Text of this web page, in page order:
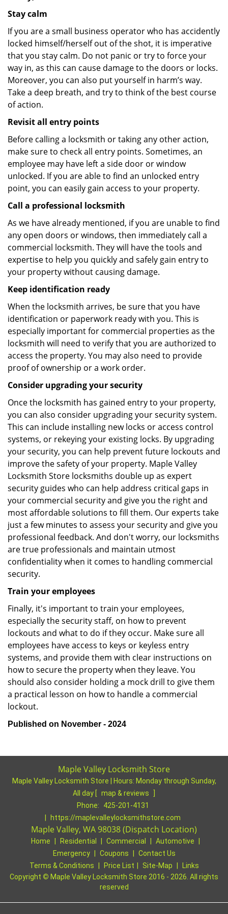
Stay calm
If you are a small business operator who has accidently
locked himself/herself out of the shot, it is imperative
that you stay calm. Do not panic or try to force your
way in, as this can cause damage to the doors or locks.
Moreover, you can also put yourself in harm’s way.
Take a deep breath, and try to think of the best course
of action.
Revisit all entry points
Before calling a locksmith or taking any other action,
make sure to check all entry points. Sometimes, an
employee may have left a side door or window
unlocked. If you are able to find an unlocked entry
point, you can easily gain access to your property.
Call a professional locksmith
As we have already mentioned, if you are unable to find
any open doors or windows, then immediately call a
commercial locksmith. They will have the tools and
expertise to help you quickly and safely gain entry to
your property without causing damage.
Keep identification ready
When the locksmith arrives, be sure that you have
identification or paperwork ready with you. This is
especially important for commercial properties as the
locksmith will need to verify that you are authorized to
access the property. You may also need to provide
proof of ownership or a work order.
Consider upgrading your security
Once the locksmith has gained entry to your property,
you can also consider upgrading your security system.
This can include installing new locks or access control
systems, or rekeying your existing locks. By upgrading
your security, you can help prevent future lockouts and
improve the safety of your property. Maple Valley
Locksmith Store locksmiths double up as expert
security guides who can help address critical gaps in
your commercial security and give you the right and
most affordable solutions to fill them. Our experts take
just a few minutes to assess your security and give you
professional feedback. And don't worry, our locksmiths
are true professionals and maintain utmost
confidentiality when it comes to handling commercial
security.
Train your employees
Finally, it's important to train your employees,
especially the security staff, on how to prevent
lockouts and what to do if they occur. Make sure all
employees have access to keys or keyless entry
systems, and provide them with clear instructions on
how to secure the property when they leave. You
should also consider holding a mock drill to give them
a practical lesson on how to handle a commercial
lockout.
Published on November - 2024
Maple Valley Locksmith Store
Maple Valley Locksmith Store | Hours: Monday through Sunday,
All day
map & reviews
Phone:
425-201-4131
https://maplevalleylocksmithstore.com
Maple Valley, WA 98038 (Dispatch Location)
Home Residential Commercial Automotive
Emergency
Coupons
Contact Us
Terms & Conditions
Price List Site-Map
Links
Copyright © Maple Valley Locksmith Store 2016 - 2026. All rights
reserved